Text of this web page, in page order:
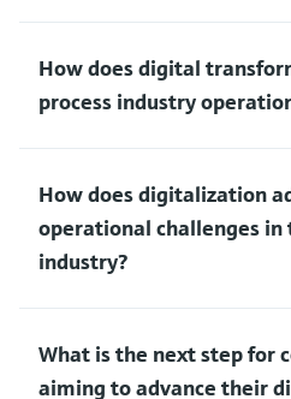
How does digital
process industry
How does digitalization
operational challenges in
industry?
What is the next step for
aiming to advance their